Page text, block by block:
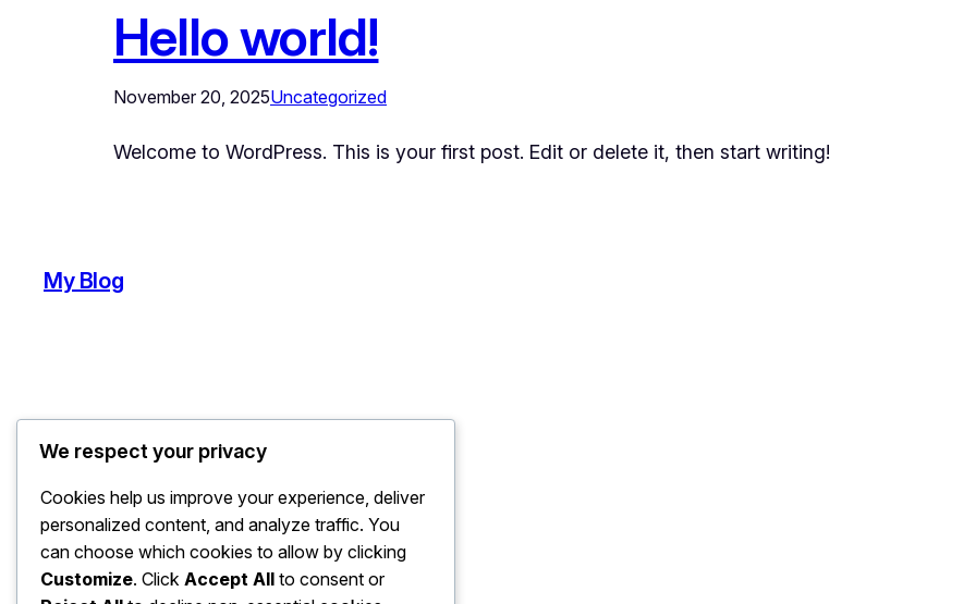
Hello world!
November 20, 2025Uncategorized
Welcome to WordPress. This is your first post. Edit or delete it, then start writing!
My Blog
We respect your privacy
Cookies help us improve your experience, deliver
personalized content, and analyze traffic. You
can choose which cookies to allow by clicking
Customize. Click Accept All to consent or